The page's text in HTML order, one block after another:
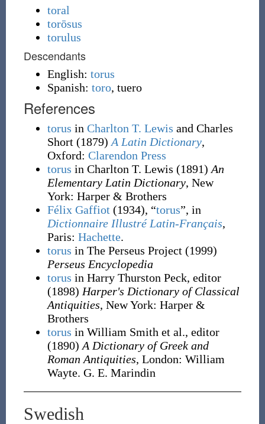
toral
torōsus
torulus
Descendants
English: torus
Spanish: toro, tuero
References
torus in Charlton T. Lewis and Charles
Short (1879) A Latin Dictionary,
Oxford: Clarendon Press
torus in Charlton T. Lewis (1891) An
Elementary Latin Dictionary, New
York: Harper & Brothers
Félix Gaffiot (1934), “torus”, in
Dictionnaire Illustré Latin-Français,
Paris: Hachette.
torus in The Perseus Project (1999)
Perseus Encyclopedia
torus in Harry Thurston Peck, editor
(1898) Harper's Dictionary of Classical
Antiquities, New York: Harper &
Brothers
torus in William Smith et al., editor
(1890) A Dictionary of Greek and
Roman Antiquities, London: William
Wayte. G. E. Marindin
Swedish